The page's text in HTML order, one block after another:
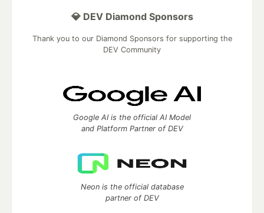
💎 DEV Diamond Sponsors
Thank you to our Diamond Sponsors for supporting the
DEV Community
Google AI is the official AI Model
and Platform Partner of DEV
Neon is the official database
partner of DEV